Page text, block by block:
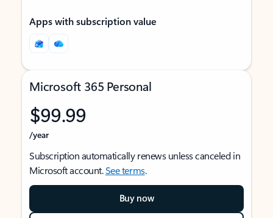
Apps with subscription value
Microsoft 365 Personal
$99.99
/year
Subscription automatically renews unless canceled in
Microsoft account.See terms.
Buy now